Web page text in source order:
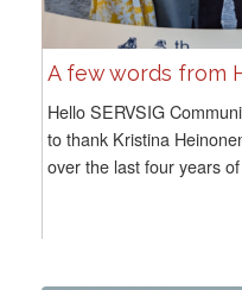
A few words from
Hello SERVSIG
to thank Kristina
over the last four years